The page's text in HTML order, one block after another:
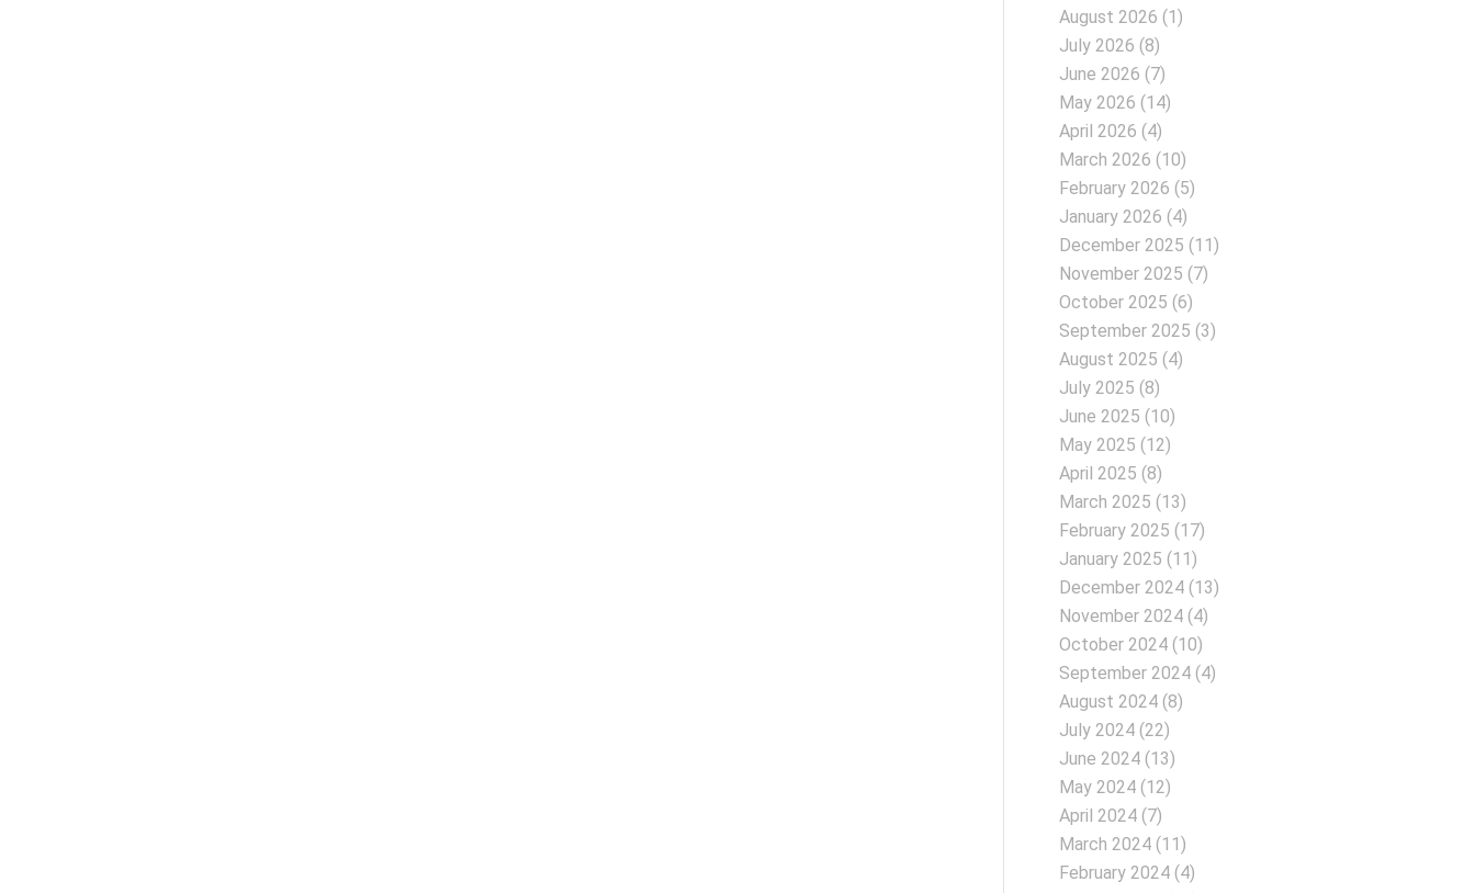
August 2026 (1)
July 2026 (8)
June 2026 (7)
May 2026 (14)
April 2026 (4)
March 2026 (10)
February 2026 (5)
January 2026 (4)
December 2025 (11)
November 2025 (7)
October 2025 (6)
September 2025 (3)
August 2025 (4)
July 2025 (8)
June 2025 (10)
May 2025 (12)
April 2025 (8)
March 2025 (13)
February 2025 (17)
January 2025 (11)
December 2024 (13)
November 2024 (4)
October 2024 (10)
September 2024 (4)
August 2024 (8)
July 2024 (22)
June 2024 (13)
May 2024 (12)
April 2024 (7)
March 2024 (11)
February 2024 (4)